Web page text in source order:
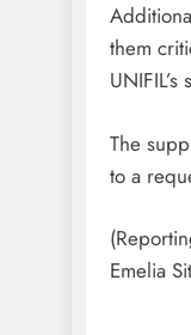
them
The
to a
Emelia